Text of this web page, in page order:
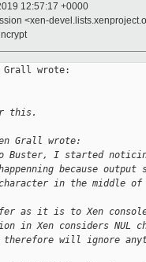
12:57:17 +0000
<xen-
Grall wrote:
this.
Grall wrote:
Buster, I started
because
character in the middle
as it is to Xen console
in Xen considers NUL
therefore will ignore